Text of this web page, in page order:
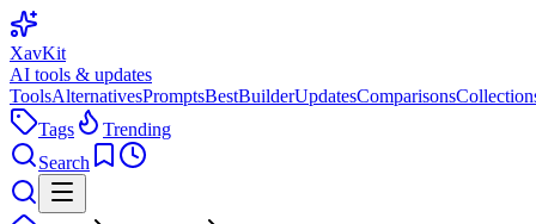
XavKit
AI tools & updates
ToolsAlternativesPromptsBestBuilderUpdatesComparisons
Tags
Trending
Search